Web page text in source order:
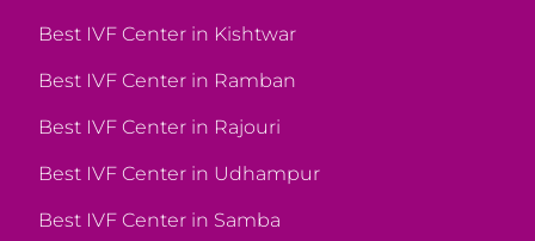
Best IVF Center in Kishtwar
Best IVF Center in Ramban
Best IVF Center in Rajouri
Best IVF Center in Udhampur
Best IVF Center in Samba